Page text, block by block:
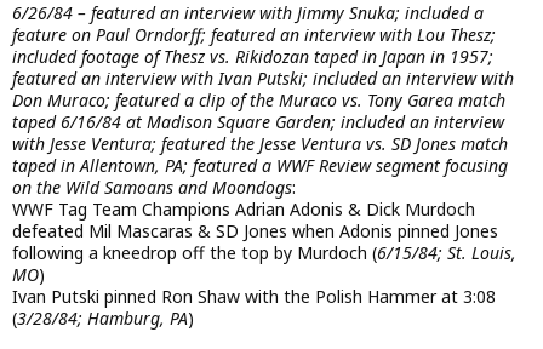
6/26/84 – featured an interview with Jimmy Snuka; included a
feature on Paul Orndorff; featured an interview with Lou Thesz;
included footage of Thesz vs. Rikidozan taped in Japan in 1957;
featured an interview with Ivan Putski; included an interview with
Don Muraco; featured a clip of the Muraco vs. Tony Garea match
taped 6/16/84 at Madison Square Garden; included an interview
with Jesse Ventura; featured the Jesse Ventura vs. SD Jones match
taped in Allentown, PA; featured a WWF Review segment focusing
on the Wild Samoans and Moondogs:
WWF Tag Team Champions Adrian Adonis & Dick Murdoch
defeated Mil Mascaras & SD Jones when Adonis pinned Jones
following a kneedrop off the top by Murdoch (6/15/84; St. Louis,
MO)
Ivan Putski pinned Ron Shaw with the Polish Hammer at 3:08
(3/28/84; Hamburg, PA)